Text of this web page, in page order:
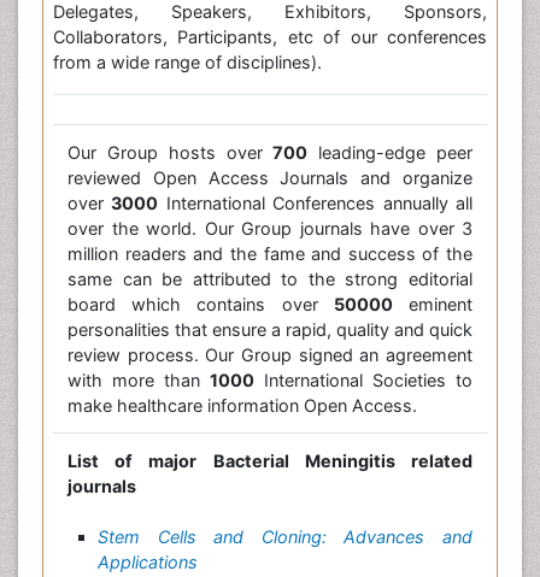
Delegates, Speakers, Exhibitors, Sponsors,
Collaborators, Participants, etc of our conferences
from a wide range of disciplines).
Our Group hosts over700 leading-edge peer
reviewed Open Access Journals and organize
over3000 International Conferences annually all
over the world. Our Group journals have over 3
million readers and the fame and success of the
same can be attributed to the strong editorial
board which contains over 50000eminent
personalities that ensure a rapid, quality and quick
review process. Our Group signed an agreement
with more than 1000 International Societies to
make healthcare information Open Access.
List of major Bacterial Meningitis related
journals
Stem Cells and Cloning: Advances and
Applications